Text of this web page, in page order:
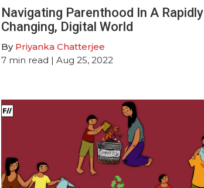
Navigating Parenthood In A Rapidly
Changing, Digital World
By Priyanka Chatterjee
7 min read | Aug 25, 2022